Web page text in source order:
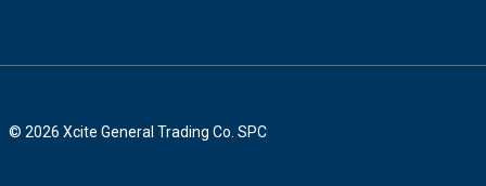
© 2026 Xcite General Trading Co. SPC